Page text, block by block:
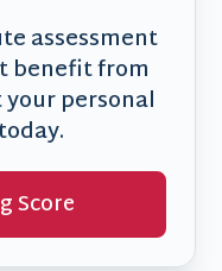
assessment
benefit from
your personal
Score